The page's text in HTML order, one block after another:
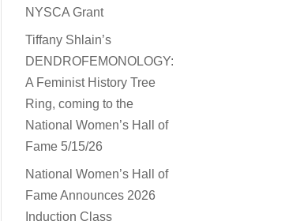
NYSCA Grant
Tiffany Shlain’s
DENDROFEMONOLOGY:
A Feminist History Tree
Ring, coming to the
National Women’s Hall of
Fame 5/15/26
National Women’s Hall of
Fame Announces 2026
Induction Class